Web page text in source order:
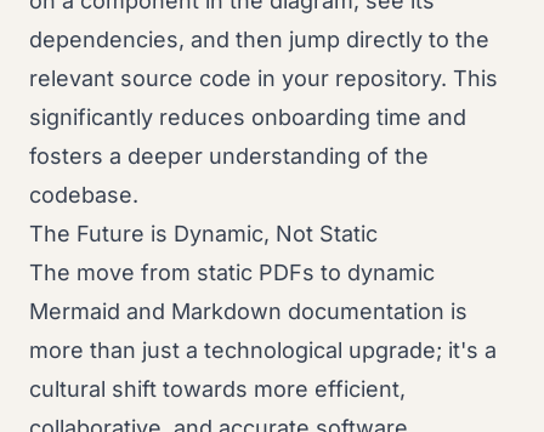
dependencies, and then jump directly to the
relevant source code in your repository. This
significantly reduces onboarding time and
fosters a deeper understanding of the
codebase.
The Future is Dynamic, Not Static
The move from static PDFs to dynamic
Mermaid and Markdown documentation is
more than just a technological upgrade; it's a
cultural shift towards more efficient,